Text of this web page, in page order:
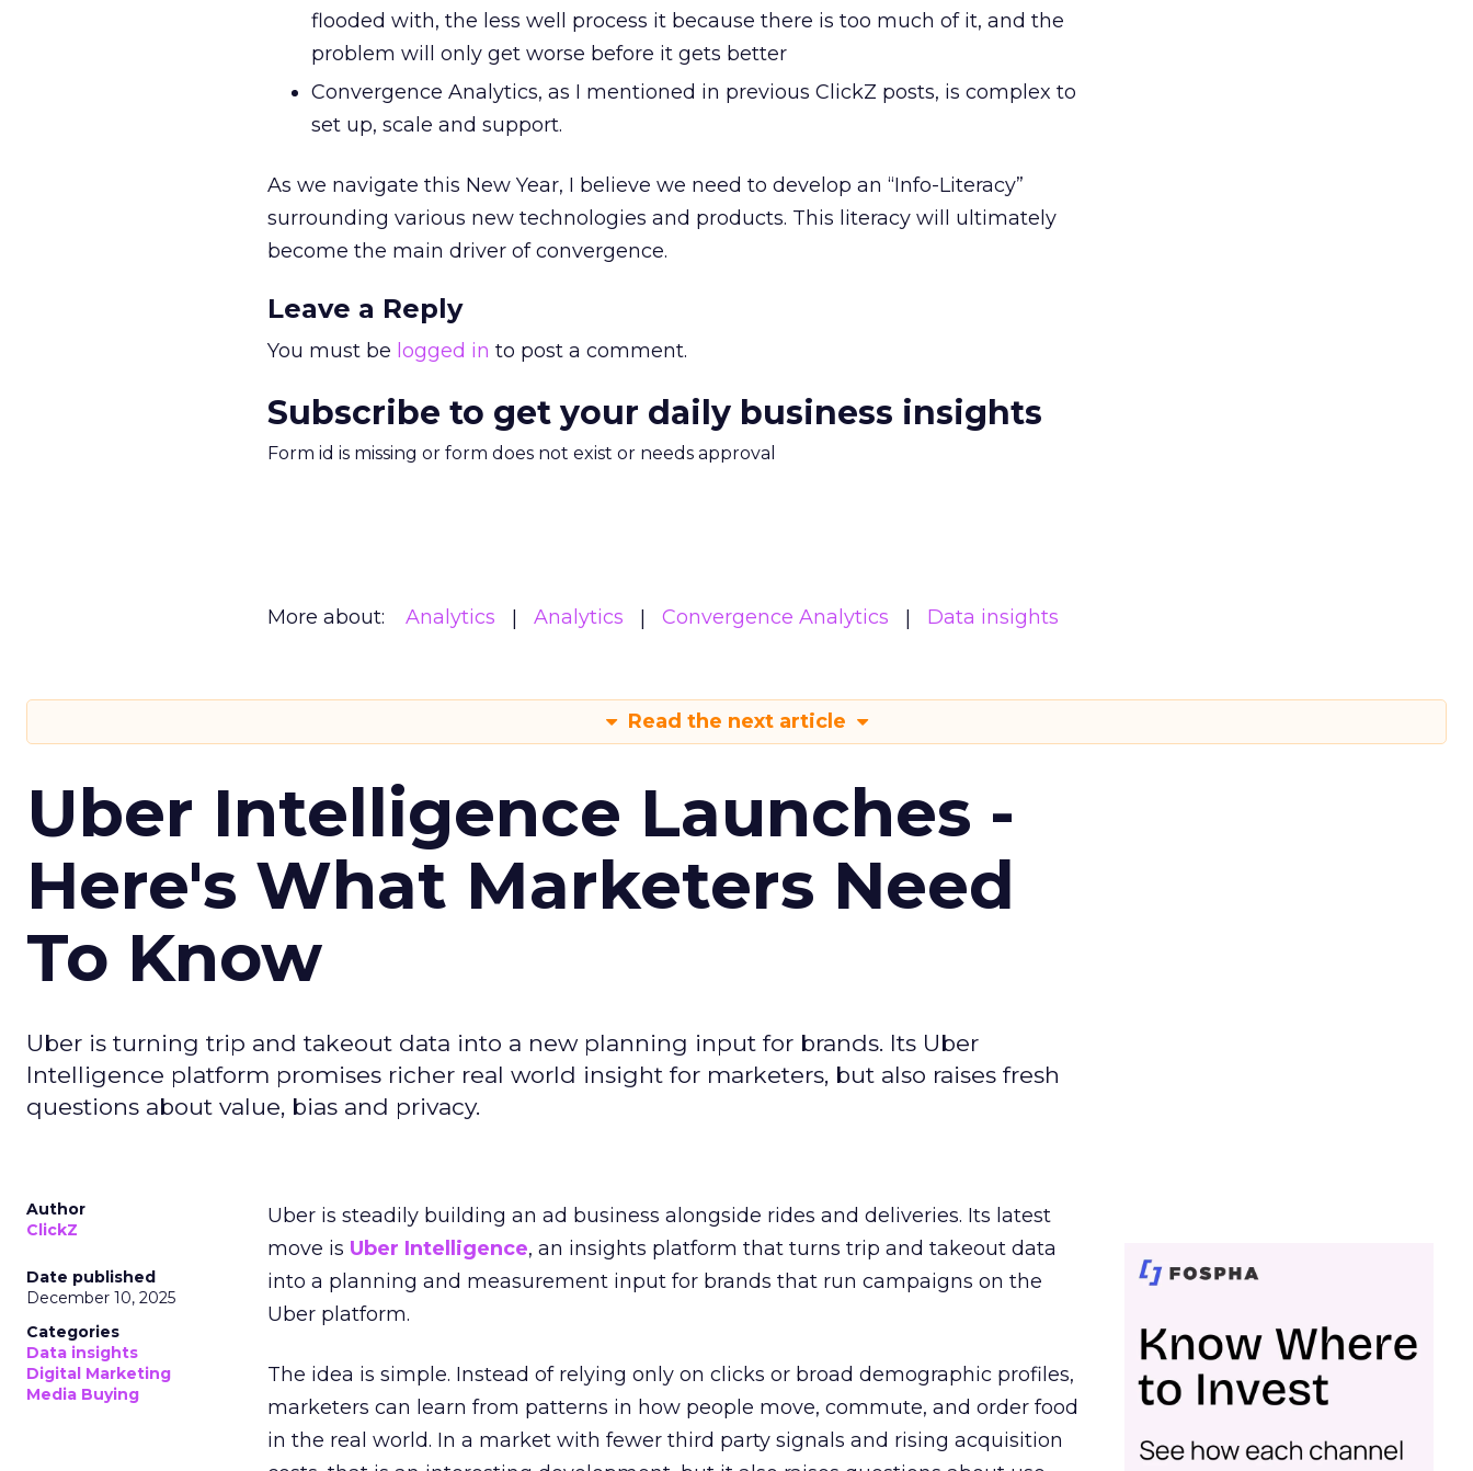
flooded with, the less well process it because there is too much of it, and the
problem will only get worse before it gets better
Convergence Analytics, as I mentioned in previous ClickZ posts, is complex to
set up, scale and support.
As we navigate this New Year, I believe we need to develop an “Info-Literacy”
surrounding various new technologies and products. This literacy will ultimately
become the main driver of convergence.
Leave a Reply
You must be logged in to post a comment.
Subscribe to get your daily business insights
Form id is missing or form does not exist or needs approval
More about: Analytics Analytics Convergence Analytics Data insights
Read the next article
Uber Intelligence Launches -
Here's What Marketers Need
To Know
Uber is turning trip and takeout data into a new planning input for brands. Its Uber
Intelligence platform promises richer real world insight for marketers, but also raises fresh
questions about value, bias and privacy.
Author
ClickZ
Date published
December 10, 2025
Categories
Data insights
Digital Marketing
Media Buying
Uber is steadily building an ad business alongside rides and deliveries. Its latest
move is Uber Intelligence, an insights platform that turns trip and takeout data
into a planning and measurement input for brands that run campaigns on the
Uber platform.
The idea is simple. Instead of relying only on clicks or broad demographic profiles,
marketers can learn from patterns in how people move, commute, and order food
in the real world. In a market with fewer third party signals and rising acquisition